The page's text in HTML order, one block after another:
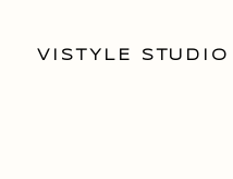
VISTYLE STUDIO